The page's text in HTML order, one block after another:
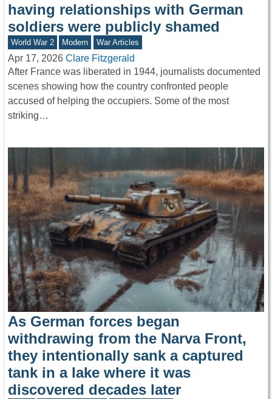
having relationships with German
soldiers were publicly shamed
World War 2 Modern War Articles
Apr 17, 2026 Clare Fitzgerald
After France was liberated in 1944, journalists documented
scenes showing how the country confronted people
accused of helping the occupiers. Some of the most
striking…
As German forces began
withdrawing from the Narva Front,
they intentionally sank a captured
tank in a lake where it was
discovered decades later